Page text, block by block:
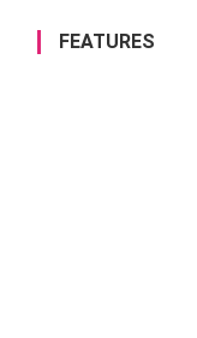
FEATURES